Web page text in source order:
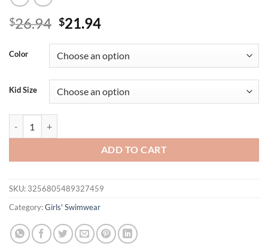
$26.94 Original
was:
$26.94.
$21.94Current
is:
$21.94.
Color
Kid Size
ADD TO CART
SKU: 3256805489327459
Category:Girls' Swimwear